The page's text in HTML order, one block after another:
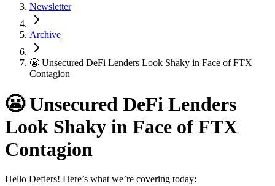
Newsletter
Archive
😬 Unsecured DeFi Lenders Look Shaky in Face of FTX
Contagion
😬 Unsecured DeFi Lenders
Look Shaky in Face of FTX
Contagion
Hello Defiers! Here’s what we’re covering today: